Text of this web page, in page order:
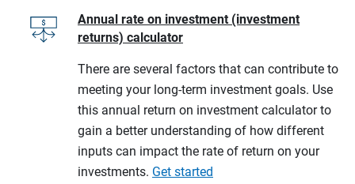
Annual rate on investment (investment
returns) calculator
There are several factors that can contribute to
meeting your long-term investment goals. Use
this annual return on investment calculator to
gain a better understanding of how different
inputs can impact the rate of return on your
investments. Get started